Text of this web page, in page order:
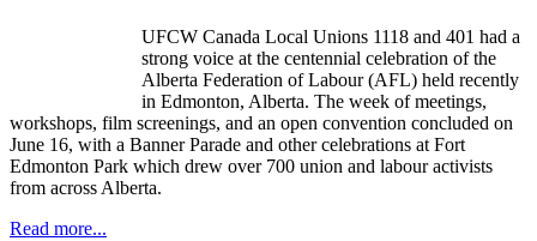
UFCW Canada Local Unions 1118 and 401 had a
strong voice at the centennial celebration of the
Alberta Federation of Labour (AFL) held recently
in Edmonton, Alberta. The week of meetings,
workshops, film screenings, and an open convention concluded on
June 16, with a Banner Parade and other celebrations at Fort
Edmonton Park which drew over 700 union and labour activists
from across Alberta.
Read more...